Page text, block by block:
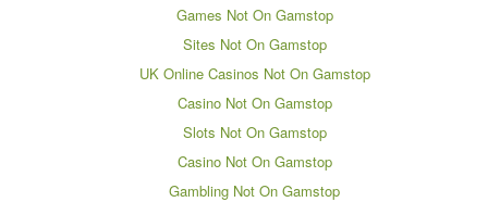
Games Not On Gamstop
Sites Not On Gamstop
UK Online Casinos Not On Gamstop
Casino Not On Gamstop
Slots Not On Gamstop
Casino Not On Gamstop
Gambling Not On Gamstop